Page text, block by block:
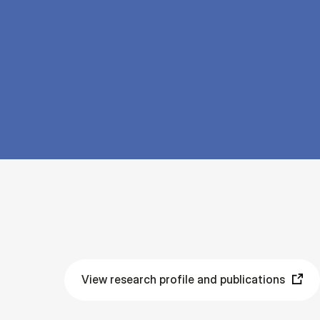
View research profile and publications